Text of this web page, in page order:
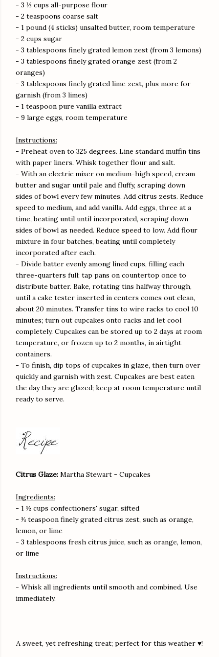
- 3 ⅓ cups all-purpose flour
- 2 teaspoons coarse salt
- 1 pound (4 sticks) unsalted butter, room temperature
- 2 cups sugar
- 3 tablespoons finely grated lemon zest (from 3 lemons)
- 3 tablespoons finely grated orange zest (from 2
oranges)
- 3 tablespoons finely grated lime zest, plus more for
garnish (from 3 limes)
- 1 teaspoon pure vanilla extract
- 9 large eggs, room temperature
Instructions:
- Preheat oven to 325 degrees. Line standard muffin tins
with paper liners. Whisk together flour and salt.
- With an electric mixer on medium-high speed, cream
butter and sugar until pale and fluffy, scraping down
sides of bowl every few minutes. Add citrus zests. Reduce
speed to medium, and add vanilla. Add eggs, three at a
time, beating until until incorporated, scraping down
sides of bowl as needed. Reduce speed to low. Add flour
mixture in four batches, beating until completely
incorporated after each.
- Divide batter evenly among lined cups, filling each
three-quarters full; tap pans on countertop once to
distribute batter. Bake, rotating tins halfway through,
until a cake tester inserted in centers comes out clean,
about 20 minutes. Transfer tins to wire racks to cool 10
minutes; turn out cupcakes onto racks and let cool
completely. Cupcakes can be stored up to 2 days at room
temperature, or frozen up to 2 months, in airtight
containers.
- To finish, dip tops of cupcakes in glaze, then turn over
quickly and garnish with zest. Cupcakes are best eaten
the day they are glazed; keep at room temperature until
ready to serve.
Citrus Glaze: Martha Stewart - Cupcakes
Ingredients:
- 1 ½ cups confectioners' sugar, sifted
- ¼ teaspoon finely grated citrus zest, such as orange,
lemon, or lime
- 3 tablespoons fresh citrus juice, such as orange, lemon,
or lime
Instructions:
- Whisk all ingredients until smooth and combined. Use
immediately.
A sweet, yet refreshing treat; perfect for this weather ♥!